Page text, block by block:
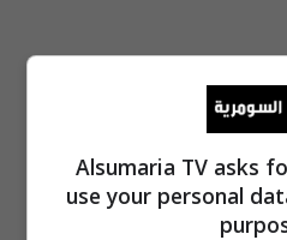
Alsumaria TV asks
use your personal